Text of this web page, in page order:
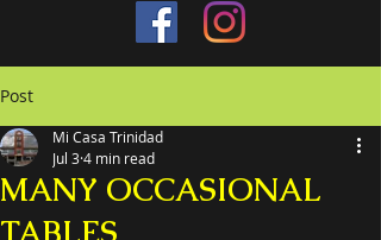
Post
MANY OCCASIONAL
Mi Casa Trinidad
Jul 34 min read